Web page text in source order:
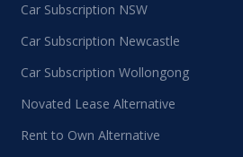
Car Subscription NSW
Car Subscription Newcastle
Car Subscription Wollongong
Novated Lease Alternative
Rent to Own Alternative